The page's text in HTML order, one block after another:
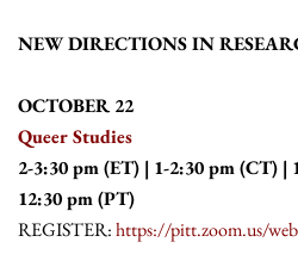
NEW DIRECTIONS IN
OCTOBER 22
Queer Studies
2-3:30 pm (ET) | 1-2:30 pm (CT) |
12:30 pm (PT)
REGISTER:https://pitt.zoom.us/